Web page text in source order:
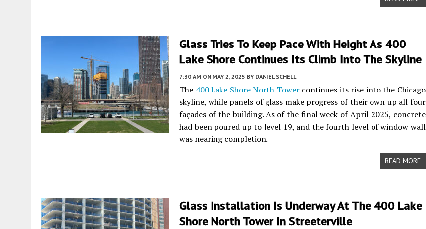
Glass Tries To Keep Pace With Height As 400
Lake Shore Continues Its Climb Into The Skyline
7:30 AM ON MAY 2, 2025 BY DANIEL SCHELL
The 400 Lake Shore North Towercontinues its rise into the Chicago
skyline, while panels of glass make progress of their own up all four
façades of the building. As of the final week of April 2025, concrete
had been poured up to level 19, and the fourth level of window wall
was nearing completion.
READ MORE
Glass Installation Is Underway At The 400 Lake
Shore North Tower In Streeterville